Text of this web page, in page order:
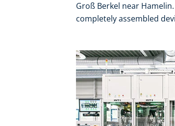
Groß Berkel near
completely assembled